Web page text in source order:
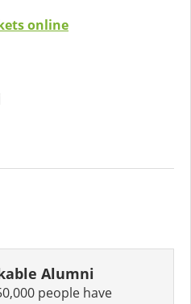
online
Alumni
people have